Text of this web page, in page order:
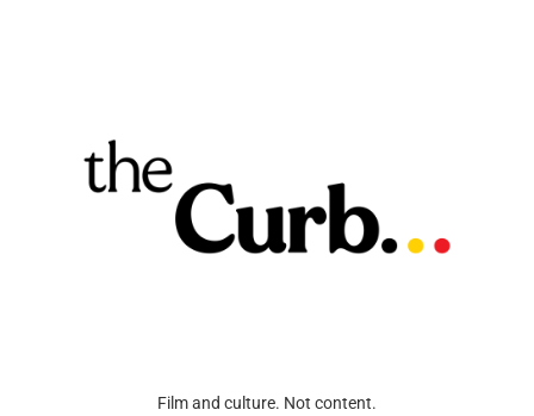
Film and culture. Not content.